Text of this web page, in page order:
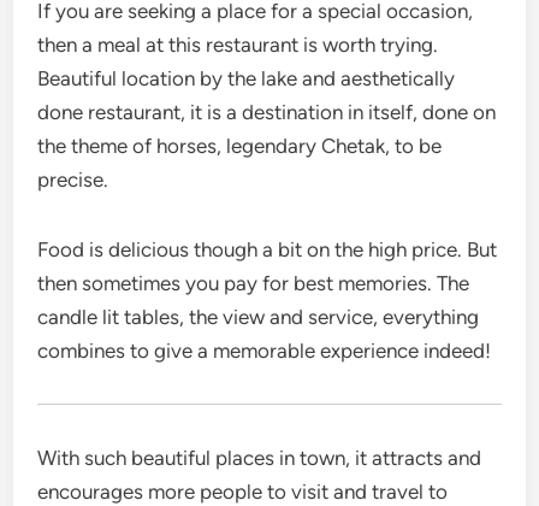
If you are seeking a place for a special occasion,
then a meal at this restaurant is worth trying.
Beautiful location by the lake and aesthetically
done restaurant, it is a destination in itself, done on
the theme of horses, legendary Chetak, to be
precise.
Food is delicious though a bit on the high price. But
then sometimes you pay for best memories. The
candle lit tables, the view and service, everything
combines to give a memorable experience indeed!
With such beautiful places in town, it attracts and
encourages more people to visit and travel to